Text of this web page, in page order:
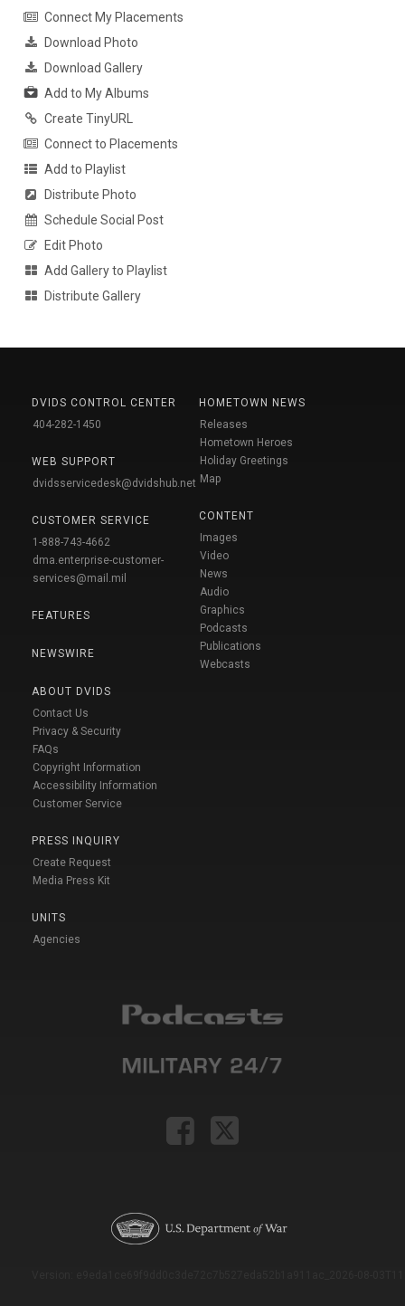
Connect My Placements
Download Photo
Download Gallery
Add to My Albums
Create TinyURL
Connect to Placements
Add to Playlist
Distribute Photo
Schedule Social Post
Edit Photo
Add Gallery to Playlist
Distribute Gallery
DVIDS CONTROL CENTER
404-282-1450
WEB SUPPORT
dvidsservicedesk@dvidshub.net
CUSTOMER SERVICE
1-888-743-4662
dma.enterprise-customer-
services@mail.mil
FEATURES
NEWSWIRE
ABOUT DVIDS
Contact Us
Privacy & Security
FAQs
Copyright Information
Accessibility Information
Customer Service
PRESS INQUIRY
Create Request
Media Press Kit
UNITS
Agencies
HOMETOWN NEWS
Releases
Hometown Heroes
Holiday Greetings
Map
CONTENT
Images
Video
News
Audio
Graphics
Podcasts
Publications
Webcasts